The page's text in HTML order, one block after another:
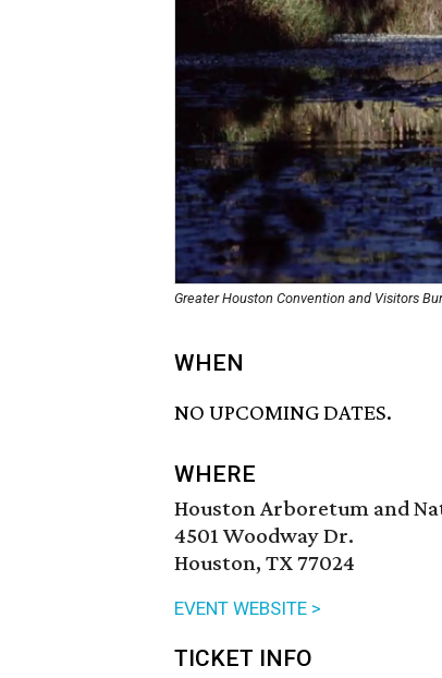
Greater Houston Convention and Visitors
WHEN
NO UPCOMING DATES.
WHERE
Houston Arboretum and
4501 Woodway Dr.
Houston, TX 77024
EVENT WEBSITE >
TICKET INFO